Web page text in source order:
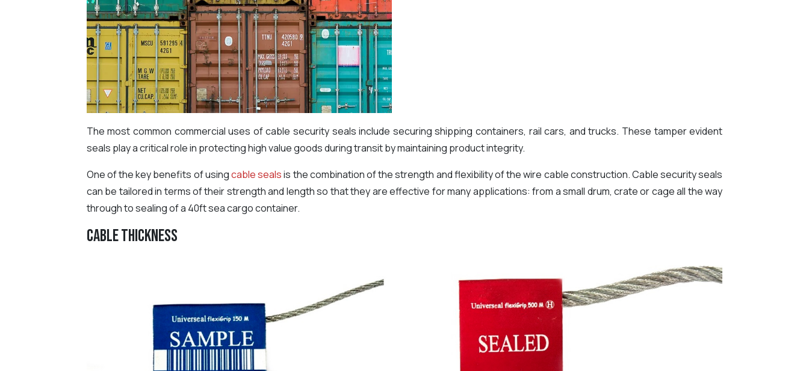
The most common commercial uses of cable security seals include securing shipping containers, rail cars, and trucks. These tamper evident
seals play a critical role in protecting high value goods during transit by maintaining product integrity.
One of the key benefits of usingcable sealsis the combination of the strength and flexibility of the wire cable construction. Cable security seals
can be tailored in terms of their strength and length so that they are effective for many applications: from a small drum, crate or cage all the way
through to sealing of a 40ft sea cargo container.
Cable Thickness